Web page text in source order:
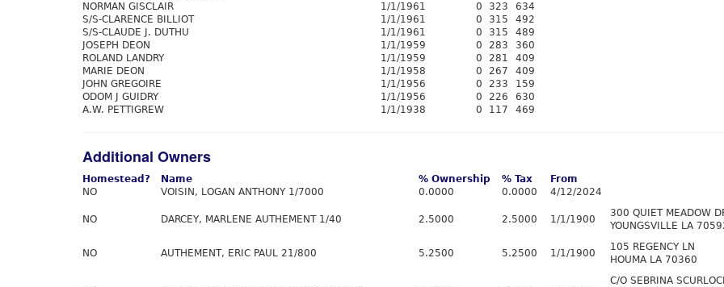
NORMAN GISCLAIR
1/1/1961 0 323
634
S/S-CLARENCE BILLIOT
1/1/1961 0 315
492
S/S-CLAUDE J. DUTHU
1/1/1961 0 315
489
JOSEPH DEON
1/1/1959 0 283
360
ROLAND LANDRY
1/1/1959 0 281
409
MARIE DEON
1/1/1958 0 267
409
JOHN GREGOIRE
1/1/1956 0 233
159
ODOM J GUIDRY
1/1/1956 0 226
630
A.W. PETTIGREW
1/1/1938 0 117 469
Additional Owners
Homestead? Name % Ownership % Tax
From
NO
VOISIN, LOGAN ANTHONY 1/7000 0.0000 0.0000 4/12/2024
NO DARCEY, MARLENE AUTHEMENT 1/40 2.5000 2.5000 1/1/1900
300 QUIET MEADOW
YOUNGSVILLE LA
NO AUTHEMENT, ERIC PAUL 21/800 5.2500 5.2500 1/1/1900
105 REGENCY LN
HOUMA LA 70360
C/O SEBRINA